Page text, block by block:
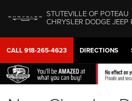
STUTEVILLE OF POTEAU
CHRYSLER DODGE JEEP
CALL918-265-4623 DIRECTIONS